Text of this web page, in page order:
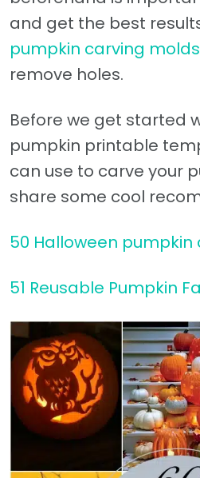
and get the best
pumpkin carving molds
remove holes.
Before we get started
pumpkin printable
can use to carve your
share some cool
50 Halloween
51 Reusable Pumpkin